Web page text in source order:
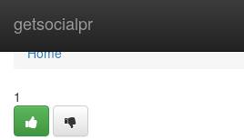
getsocialpr
Home
Home
1